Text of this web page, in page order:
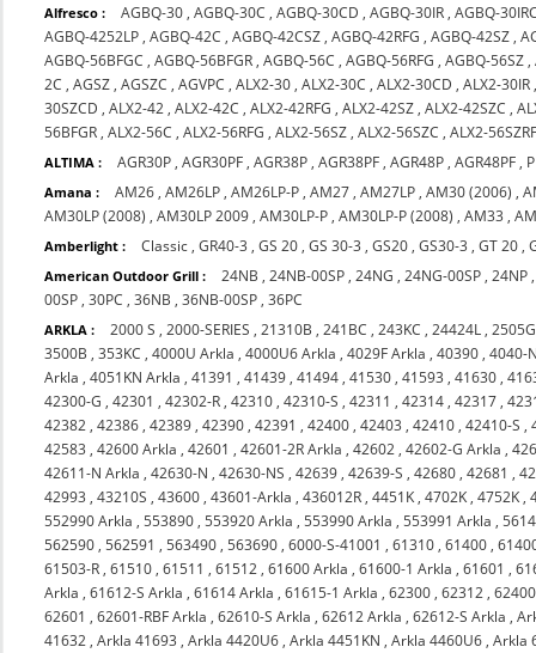
Alfresco : AGBQ-30 ,AGBQ-30C ,AGBQ-30CD ,AGBQ-30IR ,AGBQ-
AGBQ-4252LP ,AGBQ-42C ,AGBQ-42CSZ ,AGBQ-42RFG ,AGBQ-42SZ ,
AGBQ-56BFGC ,AGBQ-56BFGR ,AGBQ-56C ,AGBQ-56RFG ,AGBQ-56SZ ,
2C ,AGSZ ,AGSZC ,AGVPC ,ALX2-30 ,ALX2-30C ,ALX2-30CD ,ALX2-30IR
30SZCD ,ALX2-42 ,ALX2-42C ,ALX2-42RFG ,ALX2-42SZ ,ALX2-42SZC ,
56BFGR ,ALX2-56C ,ALX2-56RFG ,ALX2-56SZ ,ALX2-56SZC ,ALX2-
ALTIMA : AGR30P ,AGR30PF ,AGR38P ,AGR38PF ,AGR48P ,AGR48PF ,
Amana : AM26 ,AM26LP ,AM26LP-P ,AM27 ,AM27LP ,AM30 (2006) ,
AM30LP (2008) ,AM30LP 2009 ,AM30LP-P ,AM30LP-P (2008) ,AM33 ,
Amberlight : Classic ,GR40-3 ,GS 20 ,GS 30-3 ,GS20 ,GS30-3 ,GT 20 ,
American Outdoor Grill : 24NB ,24NB-00SP ,24NG ,24NG-00SP ,24NP
00SP ,30PC ,36NB ,36NB-00SP ,36PC
ARKLA : 2000 S ,2000-SERIES ,21310B ,241BC ,243KC ,24424L ,
3500B ,353KC ,4000U Arkla ,4000U6 Arkla ,4029F Arkla ,40390 ,4040-
Arkla ,4051KN Arkla ,41391 ,41439 ,41494 ,41530 ,41593 ,41630 ,
42300-G ,42301 ,42302-R ,42310 ,42310-S ,42311 ,42314 ,42317 ,
42382 ,42386 ,42389 ,42390 ,42391 ,42400 ,42403 ,42410 ,42410-S ,
42583 ,42600 Arkla ,42601 ,42601-2R Arkla ,42602 ,42602-G Arkla ,
42611-N Arkla ,42630-N ,42630-NS ,42639 ,42639-S ,42680 ,42681 ,
42993 ,43210S ,43600 ,43601-Arkla ,436012R ,4451K ,4702K ,4752K ,
552990 Arkla ,553890 ,553920 Arkla ,553990 Arkla ,553991 Arkla ,
562590 ,562591 ,563490 ,563690 ,6000-S-41001 ,61310 ,61400 ,
61503-R ,61510 ,61511 ,61512 ,61600 Arkla ,61600-1 Arkla ,61601 ,
Arkla ,61612-S Arkla ,61614 Arkla ,61615-1 Arkla ,62300 ,62312 ,62400
62601 ,62601-RBF Arkla ,62610-S Arkla ,62612 Arkla ,62612-S Arkla ,
41632 ,Arkla 41693 ,Arkla 4420U6 ,Arkla 4451KN ,Arkla 4460U6 ,Arkla